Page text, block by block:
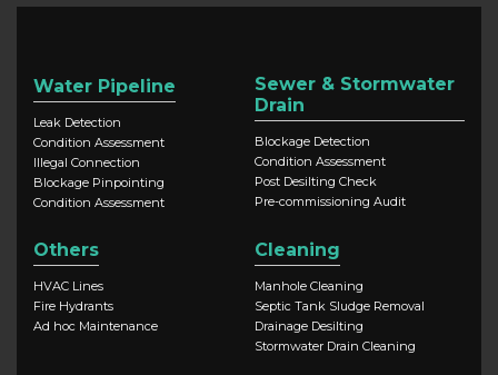
Water Pipeline
Leak Detection
Condition Assessment
Illegal Connection
Blockage Pinpointing
Condition Assessment
Sewer & Stormwater
Drain
Blockage Detection
Condition Assessment
Post Desilting Check
Pre-commissioning Audit
Others
HVAC Lines
Fire Hydrants
Ad hoc Maintenance
Cleaning
Manhole Cleaning
Septic Tank Sludge Removal
Drainage Desilting
Stormwater Drain Cleaning